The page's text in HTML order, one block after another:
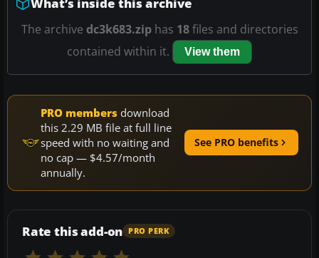
The archive dc3k683.ziphas 18files and directories
contained within it.
View them
PRO members download
this 2.29 MB file at full line
speed with no waiting and
no cap — $4.57/month
annually.
See PRO benefits
Rate this add-on PRO PERK